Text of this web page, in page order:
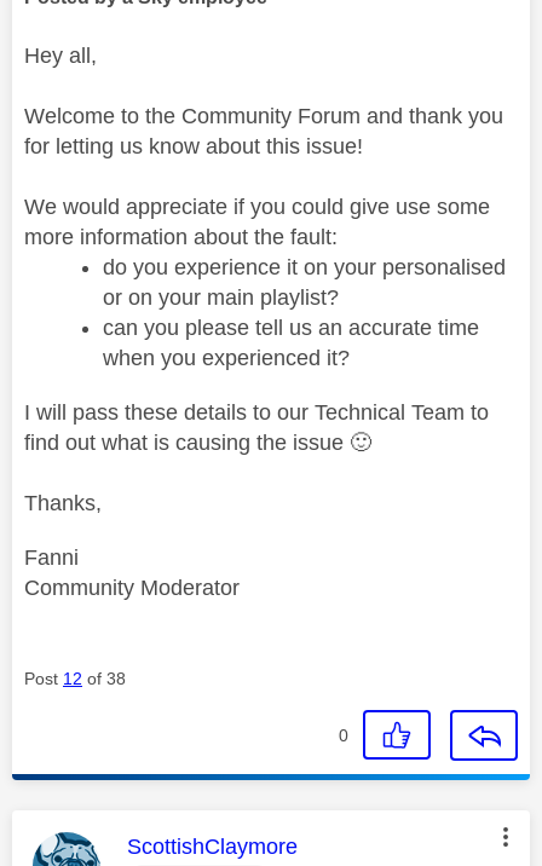
Hey all,
Welcome to the Community Forum and thank you
for letting us know about this issue!
We would appreciate if you could give use some
more information about the fault:
do you experience it on your personalised
or on your main playlist?
can you please tell us an accurate time
when you experienced it?
I will pass these details to our Technical Team to
find out what is causing the issue 🙂
Thanks,
Fanni
Community Moderator
Post 12 of 38
0
This message was authored by:
ScottishClaymore